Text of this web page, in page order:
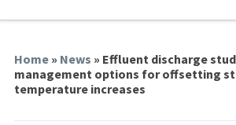
Home» News » Effluent discharge
management options for offsetting
temperature increases